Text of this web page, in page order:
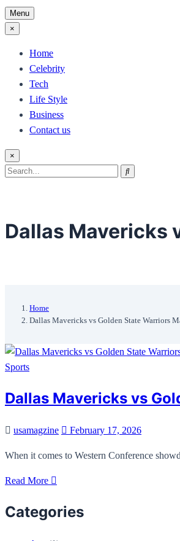
Menu
×
Home
Celebrity
Tech
Life Style
Business
Contact us
×
Search
Search
Dallas Mavericks
Home
Dallas Mavericks vs Golden State Warriors
Sports
Dallas Mavericks vs
usamagzine February 17, 2026
When it comes to Western Conference
Read More
Categories